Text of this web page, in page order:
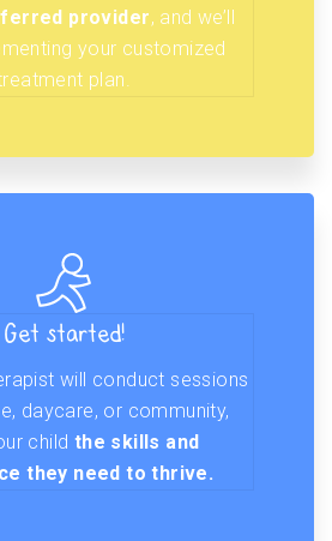
provider, and we’ll
your customized
plan.
Get started!
will conduct sessions
daycare, or community,
child the skills and
they need to thrive.